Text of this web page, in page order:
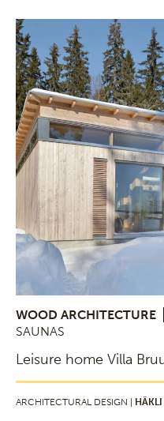
WOOD ARCHITECTURE
SAUNAS
Leisure home Villa
ARCHITECTURAL DESIGN |